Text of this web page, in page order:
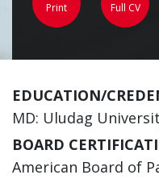
Print Full CV
EDUCATION/
MD: Uludag
BOARD
American Board of